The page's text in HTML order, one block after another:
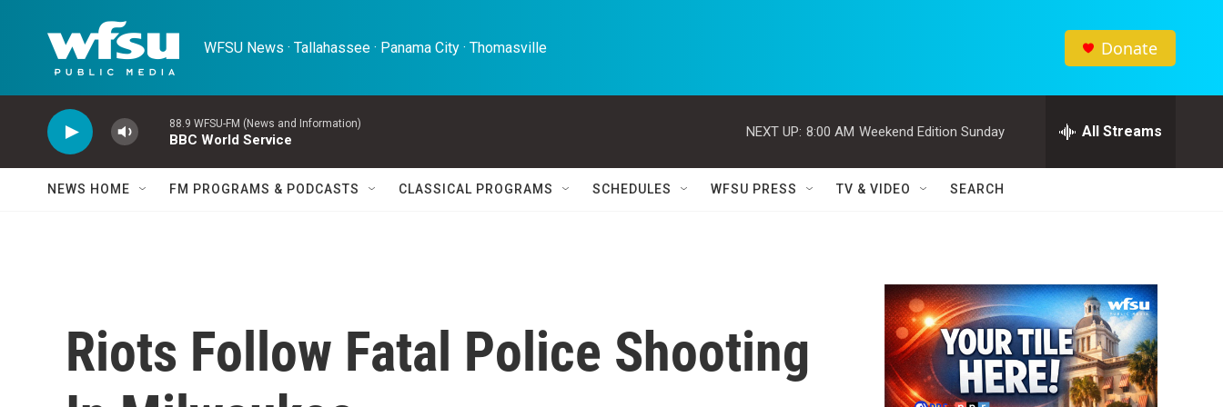
WFSU News · Tallahassee · Panama City · Thomasville Donate
88.9 WFSU-FM (News and Information)
BBC World Service
NEXT UP: 8:00 AM Weekend Edition Sunday All Streams
NEWS HOME FM PROGRAMS & PODCASTS CLASSICAL PROGRAMS SCHEDULES WFSU PRESS TV & VIDEO SEARCH
Riots Follow Fatal Police Shooting